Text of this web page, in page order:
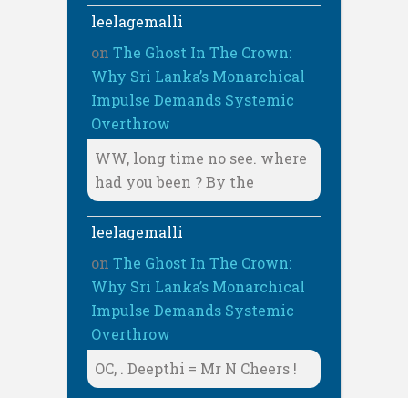
leelagemalli
on The Ghost In The Crown:
Why Sri Lanka’s Monarchical
Impulse Demands Systemic
Overthrow
WW, long time no see. where
had you been ? By the
leelagemalli
on The Ghost In The Crown:
Why Sri Lanka’s Monarchical
Impulse Demands Systemic
Overthrow
OC, . Deepthi = Mr N Cheers !